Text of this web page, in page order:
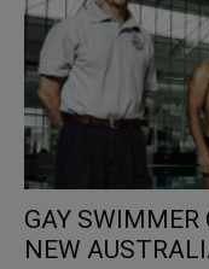
GAY SWIMMER
NEW